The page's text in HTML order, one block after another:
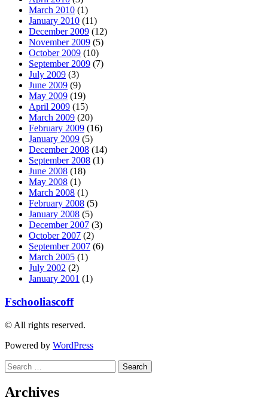
March 2010 (1)
January 2010 (11)
December 2009 (12)
November 2009 (5)
October 2009 (10)
September 2009 (7)
July 2009 (3)
June 2009 (9)
May 2009 (19)
April 2009 (15)
March 2009 (20)
February 2009 (16)
January 2009 (5)
December 2008 (14)
September 2008 (1)
June 2008 (18)
May 2008 (1)
March 2008 (1)
February 2008 (5)
January 2008 (5)
December 2007 (3)
October 2007 (2)
September 2007 (6)
March 2005 (1)
July 2002 (2)
January 2001 (1)
Fschooliascoff
© All rights reserved.
Powered by WordPress
Search
for:
Archives